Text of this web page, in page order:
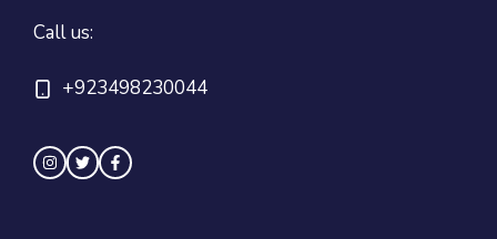
Call us:
+923498230044